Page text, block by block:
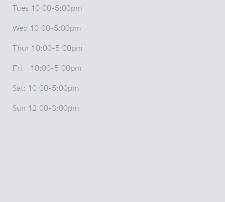
Tues 10:00-5:00pm
Wed 10:00-5:00pm
Thur 10:00-5:00pm
Fri 10:00-5:00pm
Sat: 10:00-5:00pm
Sun 12:00-3:00pm